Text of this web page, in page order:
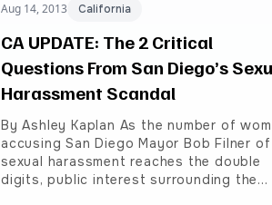
Aug 14, 2013 California
CA UPDATE: The 2 Critical
Questions From San Diego’s
Harassment Scandal
By Ashley Kaplan As the number of
accusing San Diego Mayor Bob Filner of
sexual harassment reaches the double
digits, public interest surrounding the…